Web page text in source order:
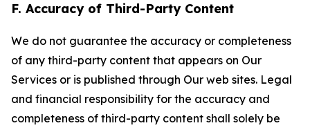
F. Accuracy of Third-Party Content
We do not guarantee the accuracy or completeness
of any third-party content that appears on Our
Services or is published through Our web sites. Legal
and financial responsibility for the accuracy and
completeness of third-party content shall solely be